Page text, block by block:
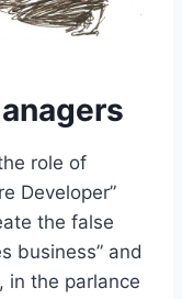
role of
Developer”
the false
business” and
in the parlance